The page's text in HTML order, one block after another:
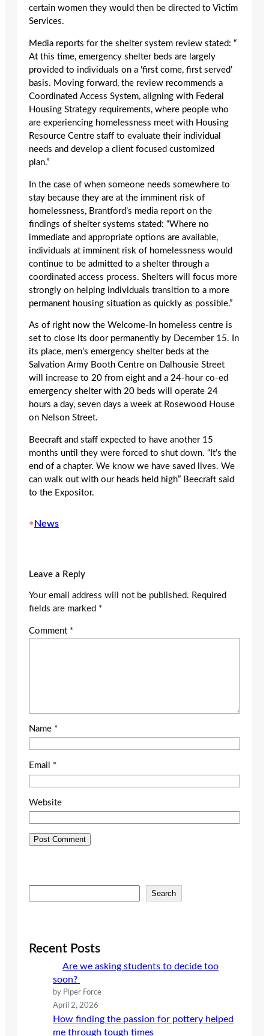
certain women they would then be directed to Victim
Services.
Media reports for the shelter system review stated: “
At this time, emergency shelter beds are largely
provided to individuals on a ‘first come, first served’
basis. Moving forward, the review recommends a
Coordinated Access System, aligning with Federal
Housing Strategy requirements, where people who
are experiencing homelessness meet with Housing
Resource Centre staff to evaluate their individual
needs and develop a client focused customized
plan.”
In the case of when someone needs somewhere to
stay because they are at the imminent risk of
homelessness, Brantford’s media report on the
findings of shelter systems stated: “Where no
immediate and appropriate options are available,
individuals at imminent risk of homelessness would
continue to be admitted to a shelter through a
coordinated access process. Shelters will focus more
strongly on helping individuals transition to a more
permanent housing situation as quickly as possible.”
As of right now the Welcome-In homeless centre is
set to close its door permanently by December 15. In
its place, men’s emergency shelter beds at the
Salvation Army Booth Centre on Dalhousie Street
will increase to 20 from eight and a 24-hour co-ed
emergency shelter with 20 beds will operate 24
hours a day, seven days a week at Rosewood House
on Nelson Street.
Beecraft and staff expected to have another 15
months until they were forced to shut down. “It’s the
end of a chapter. We know we have saved lives. We
can walk out with our heads held high” Beecraft said
to the Expositor.
• News
Leave a Reply
Your email address will not be published. Required
fields are marked *
Comment *
Name *
Email *
Website
e
c
Search
Recent Posts
Are we asking students to decide too
soon?
by Piper Force
April 2, 2026
How finding the passion for pottery helped
me through tough times